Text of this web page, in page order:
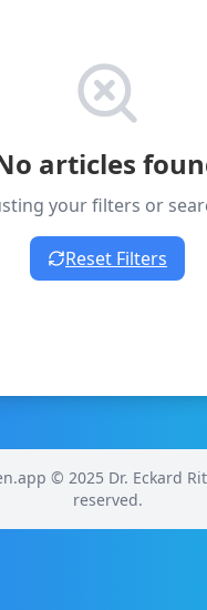
articles
your filters or
Reset Filters
© 2025 Dr. Eckard
reserved.